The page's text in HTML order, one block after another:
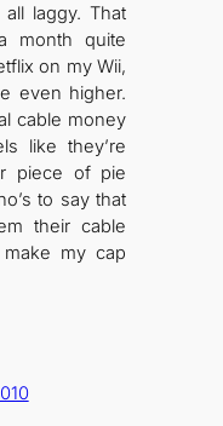
laggy. That
month quite
on my Wii,
even higher.
cable money
like they’re
piece of pie
to say that
their cable
my cap